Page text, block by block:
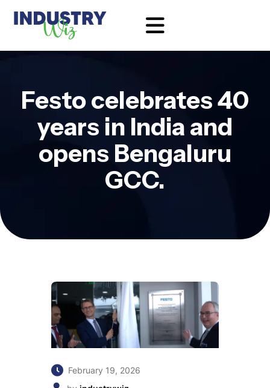
Festo celebrates 40
years in India and
opens Bengaluru
GCC.
February 19, 2026